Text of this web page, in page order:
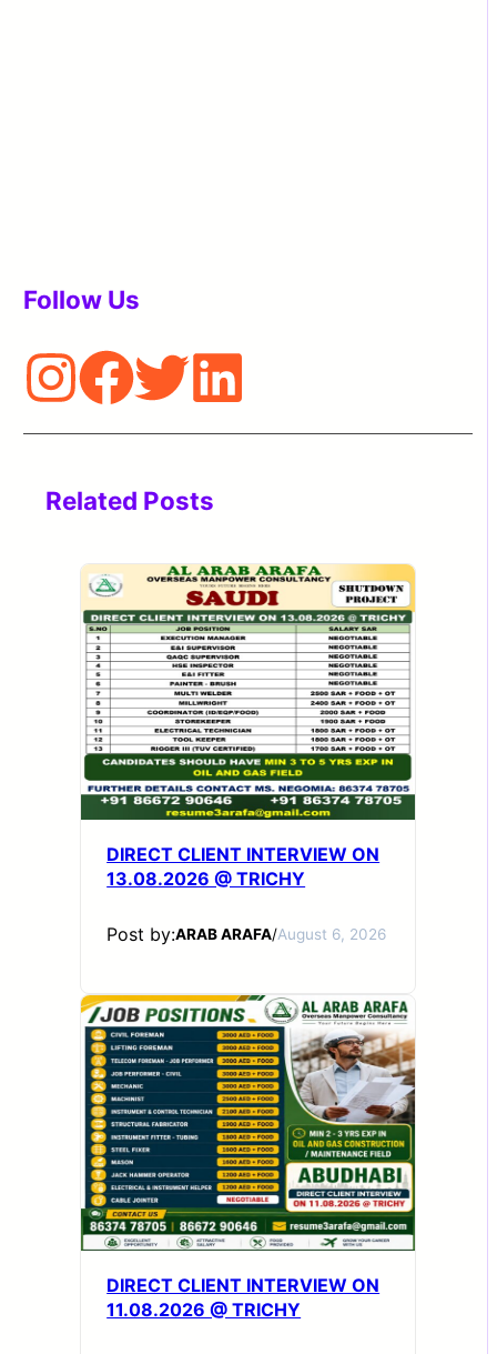
Follow Us
Related Posts
DIRECT CLIENT INTERVIEW ON
13.08.2026 @ TRICHY
Post by:ARAB ARAFA/August 6, 2026
DIRECT CLIENT INTERVIEW ON
11.08.2026 @ TRICHY